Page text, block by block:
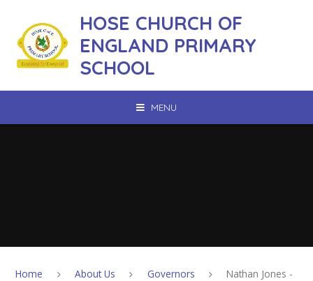
HOSE CHURCH OF
ENGLAND PRIMARY
SCHOOL
MENU
Home About Us Governors
Nathan Jones -